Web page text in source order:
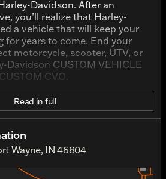
Davidson. After an
you’ll realize that Harley-
a vehicle that will keep your
for years to come. End your
motorcycle, scooter, UTV, or
Davidson CUSTOM VEHICLE
CVO.
Read in full
Wayne, IN 46804